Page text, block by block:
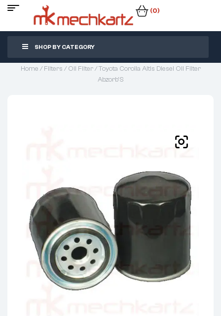
(0)
SHOP BY CATEGORY
Home /Filters /Oil Filter/ Toyota Corolla Altis Diesel Oil Filter
Abzorb’S